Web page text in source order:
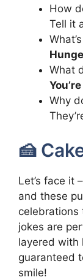
How
Tell it
What
Why
🍰
Let’s face it
and these
jokes are
layered with
guaranteed
smile!